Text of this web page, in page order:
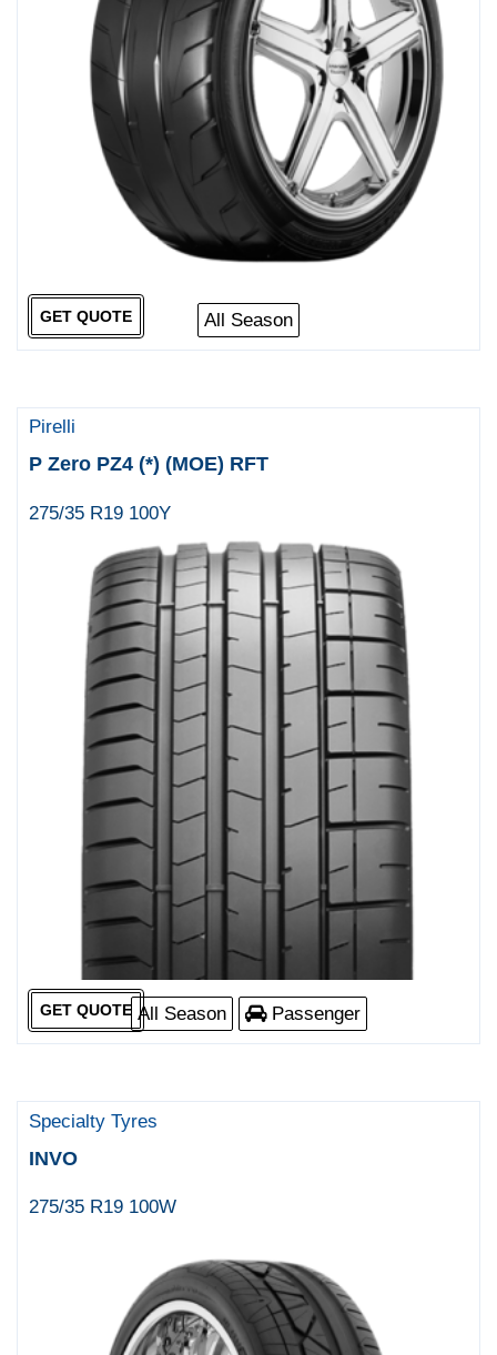
All Season
GET QUOTE
Pirelli
P Zero PZ4 (*) (MOE) RFT
275/35 R19 100Y
All Season Passenger
GET QUOTE
Specialty Tyres
INVO
275/35 R19 100W